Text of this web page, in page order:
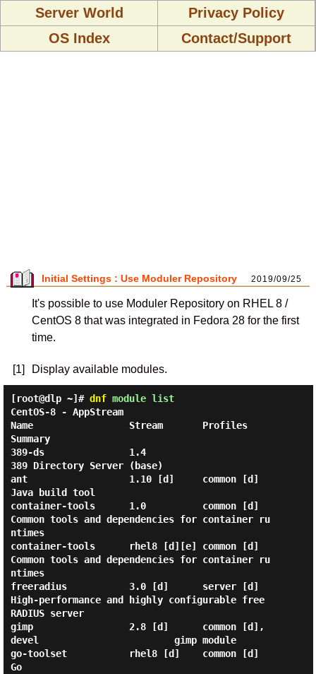
Server World
Privacy Policy
OS Index
Contact/Support
Initial Settings : Use Moduler Repository 2019/09/25
It's possible to use Moduler Repository on RHEL 8 /
CentOS 8 that was integrated in Fedora 28 for the first
time.
[1] Display available modules.
[root@dlp ~]# dnfmodule list
CentOS-8 - AppStream
Name                 Stream       Profiles
Summary
389-ds               1.4
389 Directory Server (base)
ant                  1.10 [d]     common [d]
Java build tool
container-tools      1.0          common [d]
Common tools and dependencies for container ru
ntimes
container-tools      rhel8 [d][e] common [d]
Common tools and dependencies for container ru
ntimes
freeradius           3.0 [d]      server [d]
High-performance and highly configurable free
RADIUS server
gimp                 2.8 [d]      common [d],
devel                        gimp module
go-toolset           rhel8 [d]    common [d]
Go